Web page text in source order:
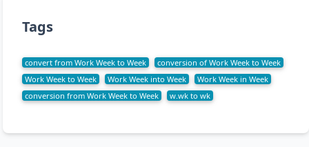
Tags
convert from Work Week to Week
conversion of Work Week to Week
Work Week to Week
Work Week into Week
Work Week in Week
conversion from Work Week to Week
w.wk to wk